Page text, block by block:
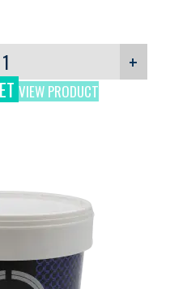
+
VIEW PRODUCT